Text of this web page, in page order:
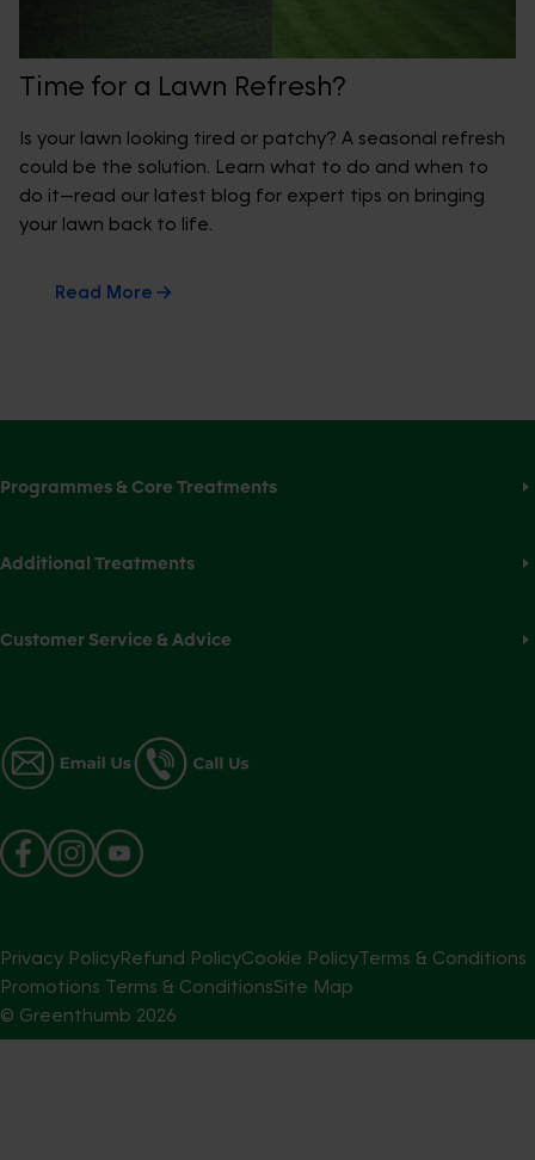
Time for a Lawn Refresh?
Is your lawn looking tired or patchy? A seasonal refresh
could be the solution. Learn what to do and when to
do it—read our latest blog for expert tips on bringing
your lawn back to life.
Read More
Programmes & Core Treatments
Additional Treatments
Customer Service & Advice
© Greenthumb 2026
Privacy PolicyRefund PolicyCookie PolicyTerms & Conditions
Promotions Terms & ConditionsSite Map